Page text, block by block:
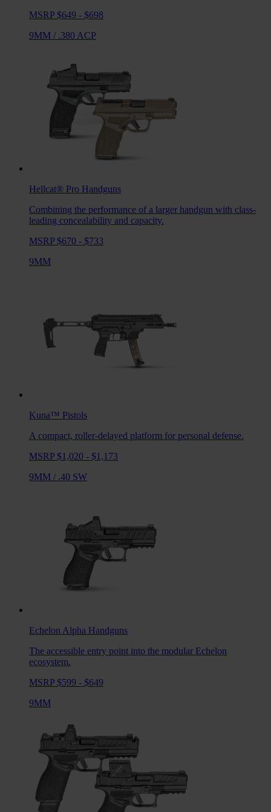
MSRP $649 - $698
9MM / .380 ACP
Hellcat® Pro Handguns
Combining the performance of a larger handgun with class-
leading concealability and capacity.
MSRP $670 - $733
9MM
Kuna™ Pistols
A compact, roller-delayed platform for personal defense.
MSRP $1,020 - $1,173
9MM / .40 SW
Echelon Alpha Handguns
The accessible entry point into the modular Echelon
ecosystem.
MSRP $599 - $649
9MM